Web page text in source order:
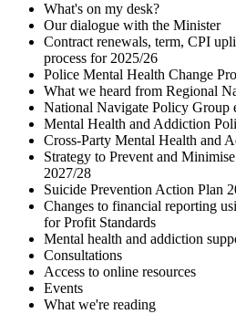
What's on my desk?
Our dialogue with the Minister
Contract renewals, term, CPI
process for 2025/26
Police Mental Health Change
What we heard from Regional
National Navigate Policy Group
Mental Health and Addiction
Cross-Party Mental Health and
Strategy to Prevent and
2027/28
Suicide Prevention Action Plan
Changes to financial reporting
for Profit Standards
Mental health and addiction
Consultations
Access to online resources
Events
What we're reading